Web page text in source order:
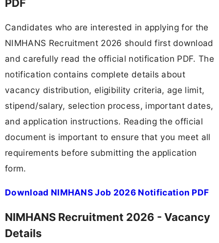
PDF
Candidates who are interested in applying for the
NIMHANS Recruitment 2026 should first download
and carefully read the official notification PDF. The
notification contains complete details about
vacancy distribution, eligibility criteria, age limit,
stipend/salary, selection process, important dates,
and application instructions. Reading the official
document is important to ensure that you meet all
requirements before submitting the application
form.
Download NIMHANS Job 2026 Notification PDF
NIMHANS Recruitment 2026 - Vacancy
Details